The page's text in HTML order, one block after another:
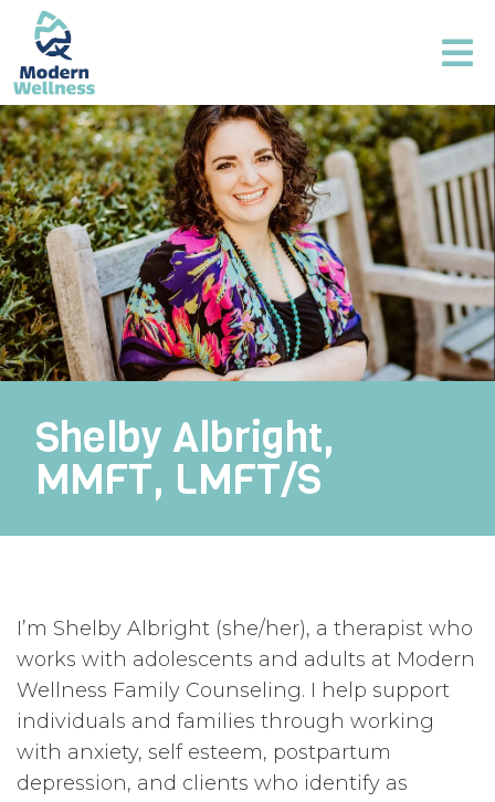
Shelby Albright,
MMFT, LMFT/S
I’m Shelby Albright (she/her), a therapist who
works with adolescents and adults at Modern
Wellness Family Counseling. I help support
individuals and families through working
with anxiety, self esteem, postpartum
depression, and clients who identify as